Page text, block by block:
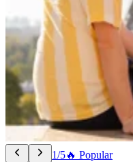
1/5🔥 Popular